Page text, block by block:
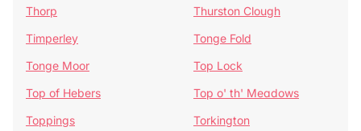
Thorp
Thurston Clough
Timperley
Tonge Fold
Tonge Moor
Top Lock
Top of Hebers
Top o' th' Meadows
Toppings
Torkington